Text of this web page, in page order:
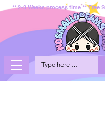
** 2-3 Weeks process time ** Free